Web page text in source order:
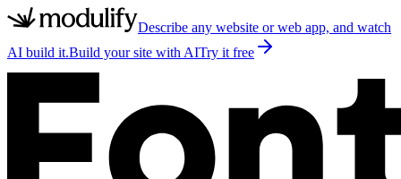
Describe any website or web app, and watch
AI build it.Build your site with AITry it free